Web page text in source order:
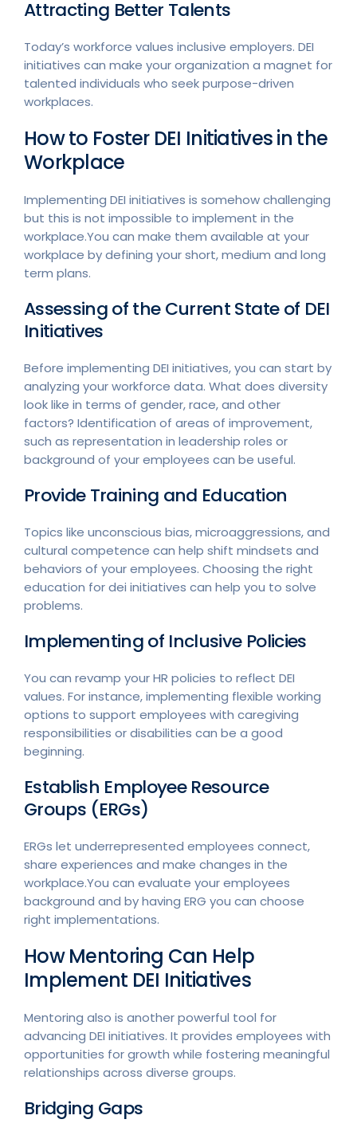
Attracting Better Talents
Today’s workforce values inclusive employers. DEI
initiatives can make your organization a magnet for
talented individuals who seek purpose-driven
workplaces.
How to Foster DEI Initiatives in the
Workplace
Implementing DEI initiatives is somehow challenging
but this is not impossible to implement in the
workplace.You can make them available at your
workplace by defining your short, medium and long
term plans.
Assessing of the Current State of DEI
Initiatives
Before implementing DEI initiatives, you can start by
analyzing your workforce data. What does diversity
look like in terms of gender, race, and other
factors? Identification of areas of improvement,
such as representation in leadership roles or
background of your employees can be useful.
Provide Training and Education
Topics like unconscious bias, microaggressions, and
cultural competence can help shift mindsets and
behaviors of your employees. Choosing the right
education for dei initiatives can help you to solve
problems.
Implementing of Inclusive Policies
You can revamp your HR policies to reflect DEI
values. For instance, implementing flexible working
options to support employees with caregiving
responsibilities or disabilities can be a good
beginning.
Establish Employee Resource
Groups (ERGs)
ERGs let underrepresented employees connect,
share experiences and make changes in the
workplace.You can evaluate your employees
background and by having ERG you can choose
right implementations.
How Mentoring Can Help
Implement DEI Initiatives
Mentoring also is another powerful tool for
advancing DEI initiatives. It provides employees with
opportunities for growth while fostering meaningful
relationships across diverse groups.
Bridging Gaps